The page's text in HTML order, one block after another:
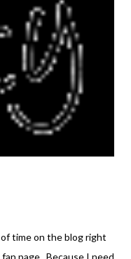
make. My mom
using some changes
they turned out better.
I still think it's great,
my people think. :)
time on the blog right